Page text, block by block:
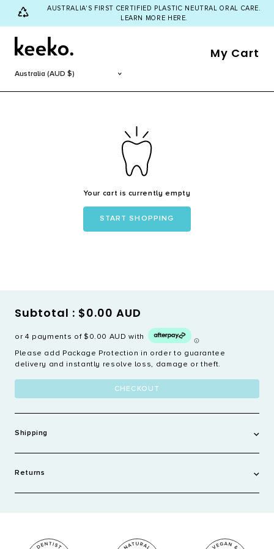
AUSTRALIA'S FIRST CERTIFIED PLASTIC NEUTRAL ORAL CARE.
LEARN MORE HERE.
My Cart
Your cart is currently empty
START SHOPPING
Subtotal : $0.00 AUD
or 4 payments of $0.00 AUD with
Please add Package Protection in order to guarantee
delivery and instantly resolve loss, damage or theft.
CHECKOUT
Shipping
Order over $60 - FREE
Standard - $8.95 AUD
and use Australia Post, Couriers Please or Fast Way. Tracking
Returns